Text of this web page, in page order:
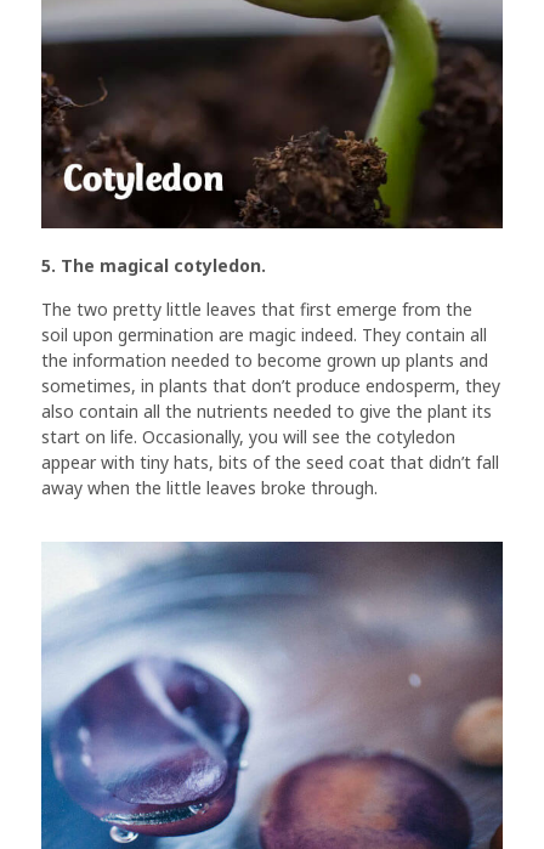
5. The magical cotyledon.
The two pretty little leaves that first emerge from the
soil upon germination are magic indeed. They contain all
the information needed to become grown up plants and
sometimes, in plants that don’t produce endosperm, they
also contain all the nutrients needed to give the plant its
start on life. Occasionally, you will see the cotyledon
appear with tiny hats, bits of the seed coat that didn’t fall
away when the little leaves broke through.